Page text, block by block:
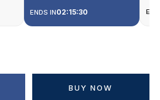
ENDS IN02:15:30
BUY NOW